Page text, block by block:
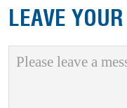
LEAVE